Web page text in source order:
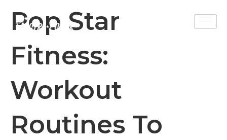
Pop Star
Fitness:
Workout
Routines To